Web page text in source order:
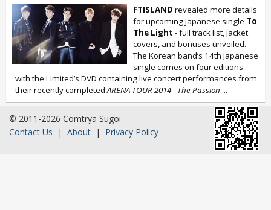
FTISLAND revealed more details
for upcoming Japanese single To
The Light - full track list, jacket
covers, and bonuses unveiled.
The Korean band’s 14th Japanese
single comes on four editions
with the Limited’s DVD containing live concert performances from
their recently completedARENA TOUR 2014 - The Passion....
© 2011-2026 Comtrya Sugoi
Contact Us | About | Privacy Policy